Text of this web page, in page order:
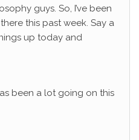
guys. So, I’ve been
this past week. Say a
up today and
been a lot going on this